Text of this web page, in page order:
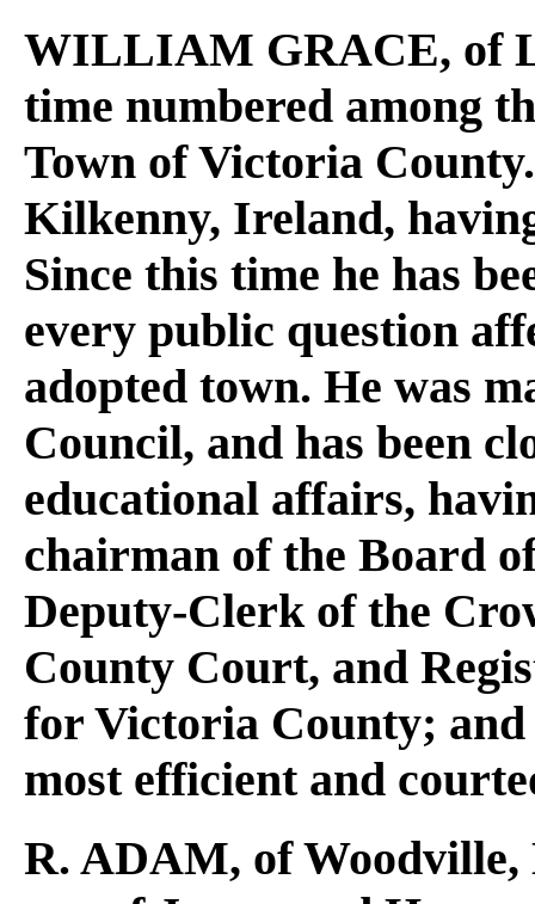
WILLIAM GRACE, of
time numbered among
Town of Victoria
Kilkenny, Ireland,
Since this time he has
every public question
adopted town. He was
Council, and has been
educational affairs,
chairman of the Board
Deputy-Clerk of the
County Court, and
for Victoria County; and
most efficient and
R. ADAM, of